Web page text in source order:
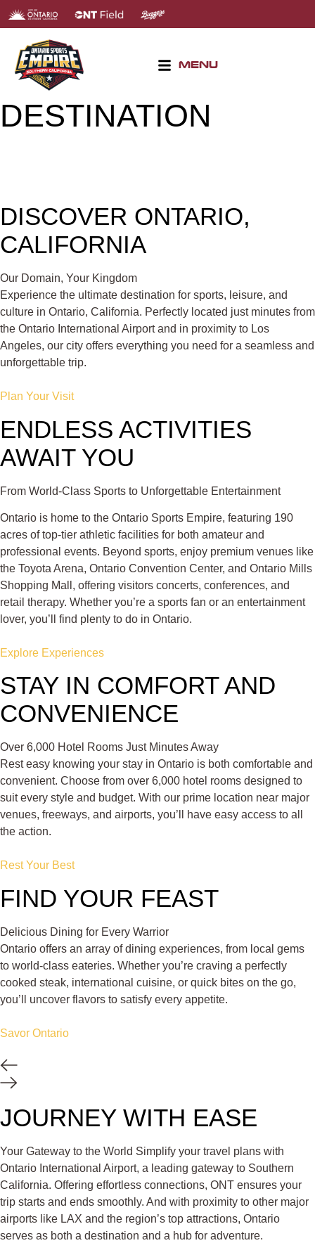
MENU
DESTINATION
DISCOVER ONTARIO,
CALIFORNIA
Our Domain, Your Kingdom
Experience the ultimate destination for sports, leisure, and
culture in Ontario, California. Perfectly located just minutes from
the Ontario International Airport and in proximity to Los
Angeles, our city offers everything you need for a seamless and
unforgettable trip.
Plan Your Visit
ENDLESS ACTIVITIES
AWAIT YOU
From World-Class Sports to Unforgettable Entertainment
Ontario is home to the Ontario Sports Empire, featuring 190
acres of top-tier athletic facilities for both amateur and
professional events. Beyond sports, enjoy premium venues like
the Toyota Arena, Ontario Convention Center, and Ontario Mills
Shopping Mall, offering visitors concerts, conferences, and
retail therapy. Whether you’re a sports fan or an entertainment
lover, you’ll find plenty to do in Ontario.
Explore Experiences
STAY IN COMFORT AND
CONVENIENCE
Over 6,000 Hotel Rooms Just Minutes Away
Rest easy knowing your stay in Ontario is both comfortable and
convenient. Choose from over 6,000 hotel rooms designed to
suit every style and budget. With our prime location near major
venues, freeways, and airports, you’ll have easy access to all
the action.
Rest Your Best
FIND YOUR FEAST
Delicious Dining for Every Warrior
Ontario offers an array of dining experiences, from local gems
to world-class eateries. Whether you’re craving a perfectly
cooked steak, international cuisine, or quick bites on the go,
you’ll uncover flavors to satisfy every appetite.
Savor Ontario
JOURNEY WITH EASE
Your Gateway to the World Simplify your travel plans with
Ontario International Airport, a leading gateway to Southern
California. Offering effortless connections, ONT ensures your
trip starts and ends smoothly. And with proximity to other major
airports like LAX and the region’s top attractions, Ontario
serves as both a destination and a hub for adventure.